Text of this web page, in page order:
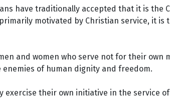
have traditionally accepted that it is
motivated by Christian service, it
and women who serve not for their
of human dignity and freedom.
exercise their own initiative in the service